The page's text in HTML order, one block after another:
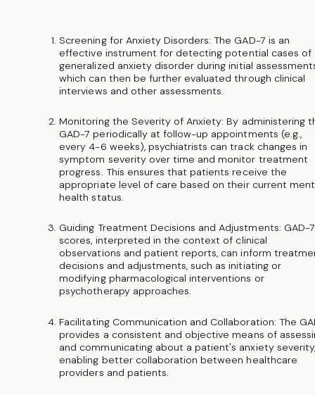
Screening for Anxiety Disorders: The GAD-7 is an
effective instrument for detecting potential cases of
generalized anxiety disorder during initial
which can then be further evaluated through clinical
interviews and other assessments.
Monitoring the Severity of Anxiety: By administering
GAD-7 periodically at follow-up appointments (e.g.,
every 4-6 weeks), psychiatrists can track changes in
symptom severity over time and monitor treatment
progress. This ensures that patients receive the
appropriate level of care based on their current
health status.
Guiding Treatment Decisions and Adjustments: GAD-7
scores, interpreted in the context of clinical
observations and patient reports, can inform
decisions and adjustments, such as initiating or
modifying pharmacological interventions or
psychotherapy approaches.
Facilitating Communication and Collaboration: The
provides a consistent and objective means of
and communicating about a patient's anxiety severity,
enabling better collaboration between healthcare
providers and patients.